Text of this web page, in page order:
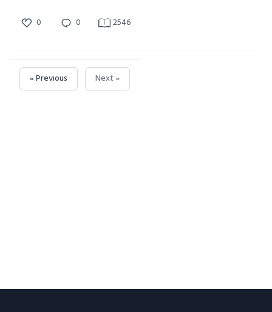
0 0 2546
« Previous Next »